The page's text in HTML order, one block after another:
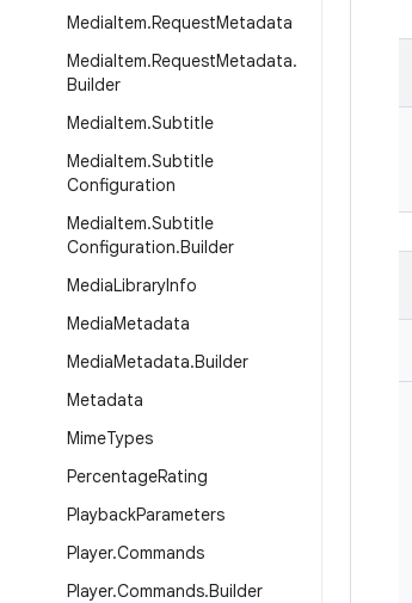
MediaItem.RequestMetadata
MediaItem.RequestMetadata.
Builder
MediaItem.Subtitle
MediaItem.Subtitle
Configuration
MediaItem.Subtitle
Configuration.Builder
MediaLibraryInfo
MediaMetadata
MediaMetadata.Builder
Metadata
MimeTypes
PercentageRating
PlaybackParameters
Player.Commands
Player.Commands.Builder